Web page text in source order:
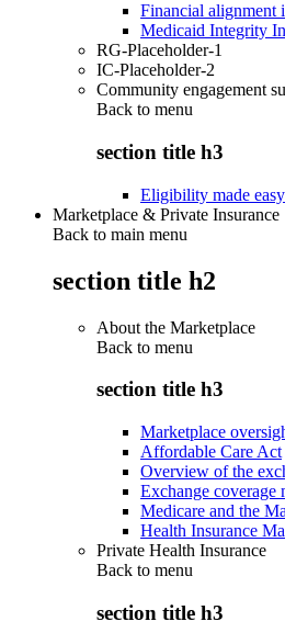
Financial alignment
Medicaid Integrity
RG-Placeholder-1
IC-Placeholder-2
Community engagement
Back to menu
section title h3
Eligibility made
Marketplace & Private Insurance
Back to main menu
section title h2
About the Marketplace
Back to menu
section title h3
Marketplace
Affordable Care Act
Overview of the
Exchange coverage
Medicare and the
Health Insurance
Private Health Insurance
Back to menu
section title h3